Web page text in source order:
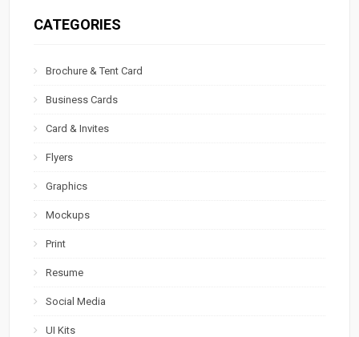
CATEGORIES
Brochure & Tent Card
Business Cards
Card & Invites
Flyers
Graphics
Mockups
Print
Resume
Social Media
UI Kits